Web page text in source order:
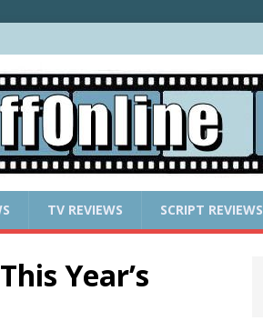
TV REVIEWS SCRIPT REVIEWS
Year’s